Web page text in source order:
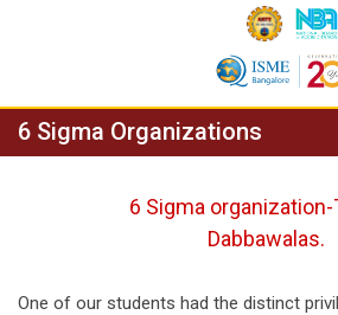
Skip
to
6 Sigma Organizations
6 Sigma
Dabbawalas.
One of our students had the distinct